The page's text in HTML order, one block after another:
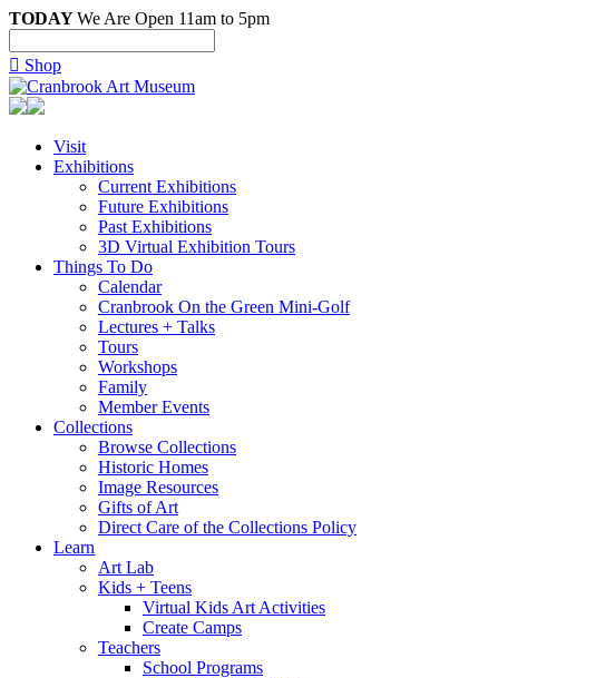
TODAYWe Are Open 11am to 5pm
 Shop
Visit
Exhibitions
Current Exhibitions
Future Exhibitions
Past Exhibitions
3D Virtual Exhibition Tours
Things To Do
Calendar
Cranbrook On the Green Mini-Golf
Lectures + Talks
Tours
Workshops
Family
Member Events
Collections
Browse Collections
Historic Homes
Image Resources
Gifts of Art
Direct Care of the Collections Policy
Learn
Art Lab
Kids + Teens
Virtual Kids Art Activities
Create Camps
Teachers
School Programs